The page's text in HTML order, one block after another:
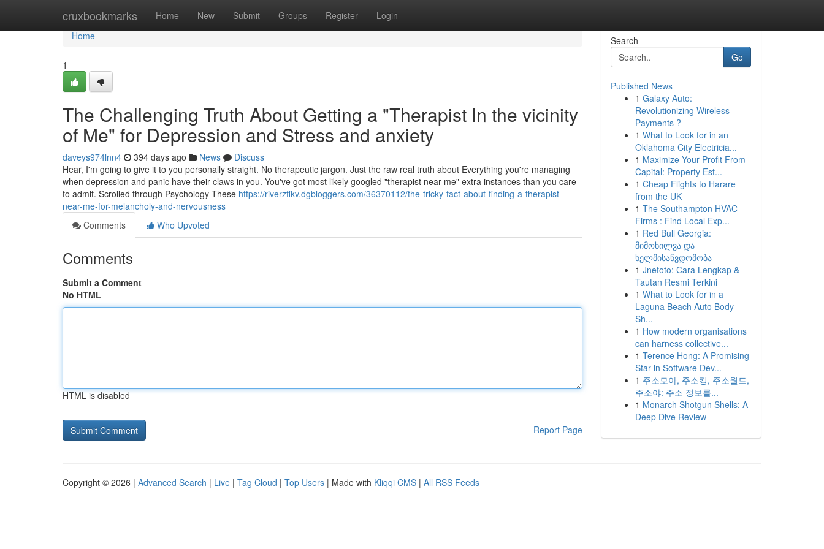
cruxbookmarks Home New Submit Groups Register Login
Home
Home
1
The Challenging Truth About Getting a "Therapist In the vicinity
of Me" for Depression and Stress and anxiety
daveys974lnn4 394 days ago News
Discuss
Hear, I'm going to give it to you personally straight. No therapeutic jargon. Just the raw real truth about Everything you're managing
when depression and panic have their claws in you. You've got most likely googled "therapist near me" extra instances than you care
to admit. Scrolled through Psychology These https://riverzfikv.dgbloggers.com/36370112/the-tricky-fact-about-finding-a-therapist-
near-me-for-melancholy-and-nervousness
Comments
Who Upvoted
Comments
Submit a Comment
No HTML
HTML is disabled
Report Page
Search
Go
Published News
1 Galaxy Auto:
Revolutionizing Wireless
Payments ?
1 What to Look for in an
Oklahoma City Electricia...
1 Maximize Your Profit From
Capital: Property Est...
1 Cheap Flights to Harare
from the UK
1 The Southampton HVAC
Firms : Find Local Exp...
1 Red Bull Georgia:
მიმოხილვა და
ხელმისაწვდომობა
1 Jnetoto: Cara Lengkap &
Tautan Resmi Terkini
1 What to Look for in a
Laguna Beach Auto Body
Sh...
1 How modern organisations
can harness collective...
1 Terence Hong: A Promising
Star in Software Dev...
1 주소모아, 주소킹, 주소월드,
주소야: 주소 정보를...
1 Monarch Shotgun Shells: A
Deep Dive Review
Copyright © 2026 | Advanced Search | Live | Tag Cloud | Top Users | Made with Kliqqi CMS | All RSS Feeds